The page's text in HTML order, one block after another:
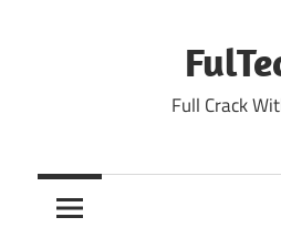
Full Crack